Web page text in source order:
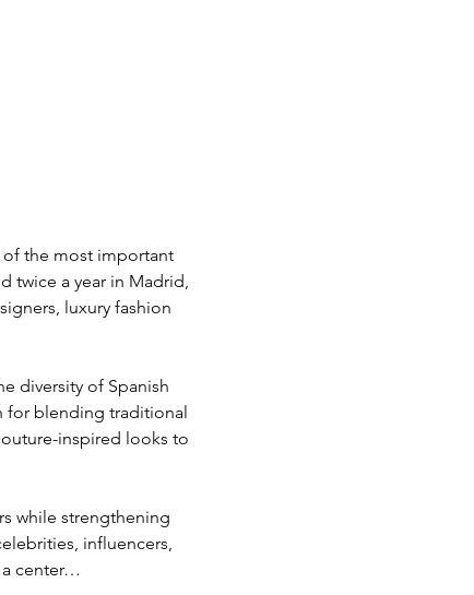
of the most important
twice a year in Madrid,
luxury fashion
diversity of Spanish
for blending traditional
inspired looks to
while strengthening
influencers,
center…